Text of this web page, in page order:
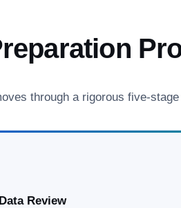
through a rigorous five-
Review